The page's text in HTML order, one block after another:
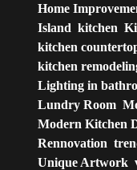
Home
Island kitchen
kitchen
kitchen
Lighting in
Lundry Room
Modern Kitchen
Rennovation
Unique Artwork